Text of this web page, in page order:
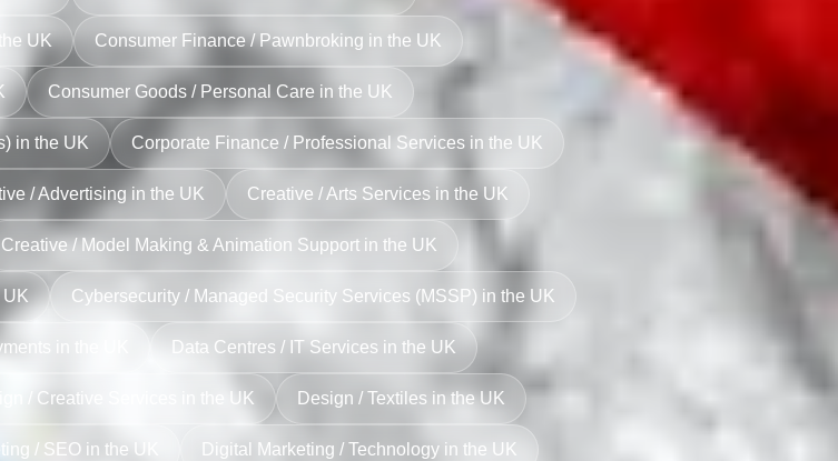
UK Consumer Finance / Pawnbroking in the UK
Consumer Goods / Personal Care in the UK
in the UK Corporate Finance / Professional Services in the UK
/ Advertising in the UK Creative / Arts Services in the UK
Creative / Model Making & Animation Support in the UK
Cybersecurity / Managed Security Services (MSSP) in the UK
in the UK Data Centres / IT Services in the UK
/ Creative Services in the UK Design / Textiles in the UK
/ SEO in the UK Digital Marketing / Technology in the UK